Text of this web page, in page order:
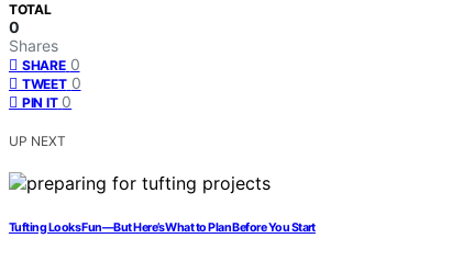
TOTAL
0
Shares
SHARE 0
TWEET 0
PIN IT 0
UP NEXT
Tufting Looks Fun—But Here’s What to Plan Before You Start